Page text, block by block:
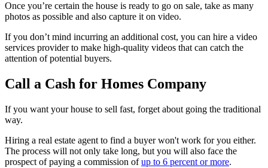
Once you’re certain the house is ready to go on sale, take as many
photos as possible and also capture it on video.
If you don’t mind incurring an additional cost, you can hire a video
services provider to make high-quality videos that can catch the
attention of potential buyers.
Call a Cash for Homes Company
If you want your house to sell fast, forget about going the traditional
way.
Hiring a real estate agent to find a buyer won't work for you either.
The process will not only take long, but you will also face the
prospect of paying a commission ofup to 6 percent or more.